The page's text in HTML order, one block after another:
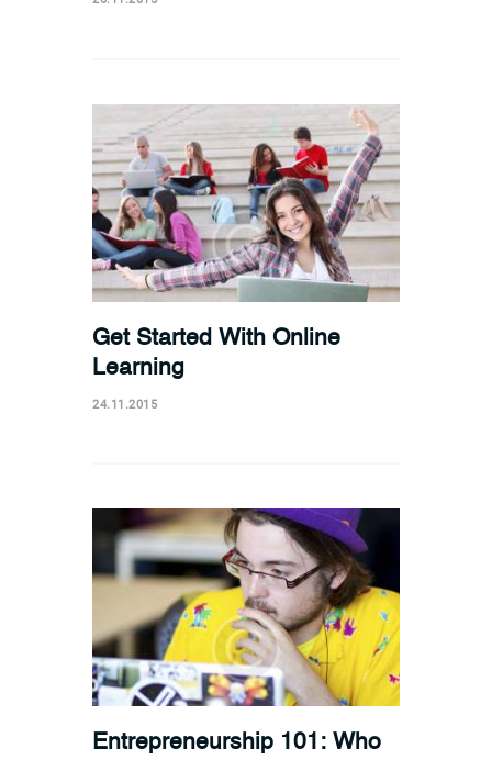
Get Started With Online
Learning
24.11.2015
Entrepreneurship 101: Who